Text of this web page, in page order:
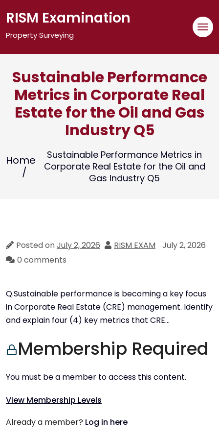
RISM Examination
Property Surveying
Sustainable Performance
Metrics in Corporate Real
Estate for the Oil and Gas
Industry Q5
Home
Sustainable Performance Metrics in
Corporate Real Estate for the Oil and
Gas Industry Q5
Posted onJuly 2, 2026 RISM EXAM
July 2, 2026
0 comments
Q.Sustainable performance is becoming a key focus
in Corporate Real Estate (CRE) management. Identify
and explain four (4) key metrics that CRE…
Membership Required
You must be a member to access this content.
View Membership Levels
Already a member? Log in here